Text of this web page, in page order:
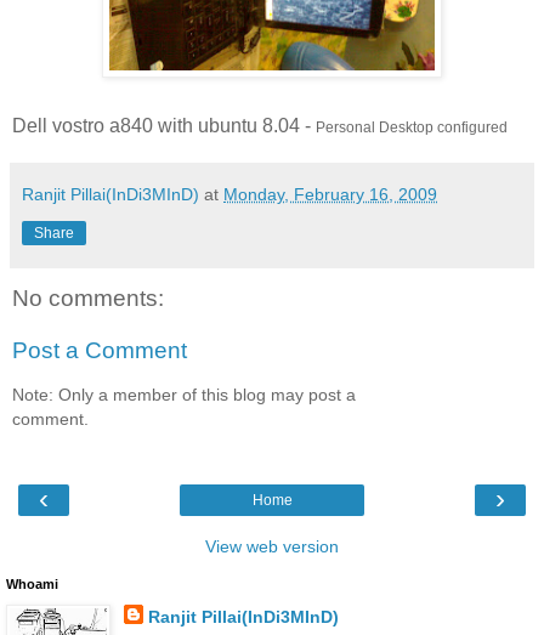
Dell vostro a840 with ubuntu 8.04 - Personal Desktop configured
Ranjit Pillai(InDi3MInD) at Monday, February 16, 2009
Share
No comments:
Post a Comment
Note: Only a member of this blog may post a
comment.
‹ ›
Home
View web version
Whoami
Ranjit Pillai(InDi3MInD)